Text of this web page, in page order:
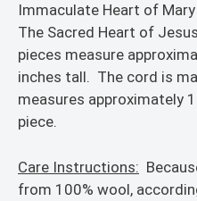
Immaculate Heart of
The Sacred Heart of
pieces measure
inches tall. The cord is
measures approximately
piece.
Care Instructions:
from 100% wool,